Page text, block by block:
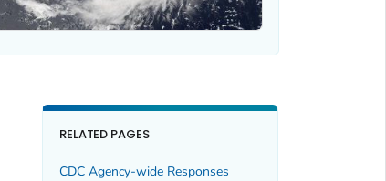
RELATED PAGES
CDC Agency-wide Responses